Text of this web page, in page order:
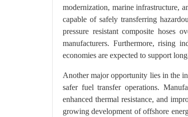
modernization, marine infrastructure,
capable of safely transferring
pressure resistant composite hoses
manufacturers. Furthermore, rising
economies are expected to support
Another major opportunity lies in the
safer fuel transfer operations.
enhanced thermal resistance, and
growing development of offshore